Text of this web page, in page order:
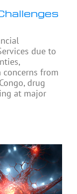
due to
from
drug
at major